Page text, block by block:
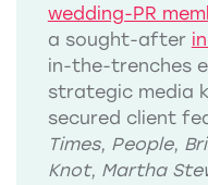
wedding-PR
a sought-after
in-the-trenches
strategic media
secured client
Times, People,
Knot, Martha